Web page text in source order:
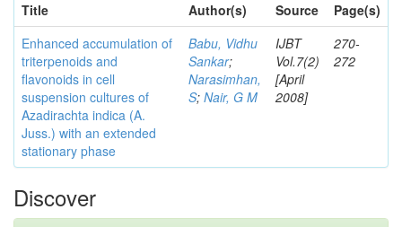
Title
Author(s) Source
Page(s)
Enhanced accumulation of
triterpenoids and
flavonoids in cell
suspension cultures of
Azadirachta indica (A.
Juss.) with an extended
stationary phase
Babu, Vidhu
Sankar;
Narasimhan,
S; Nair, G M
IJBT
Vol.7(2)
[April
2008]
270-
272
Discover